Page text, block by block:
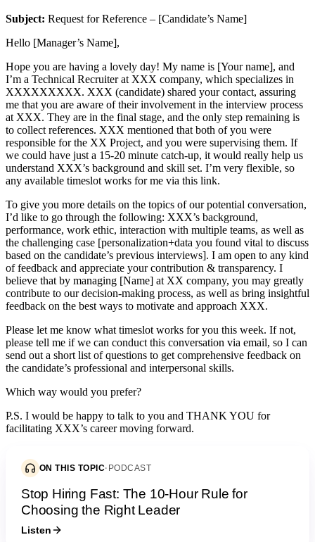
Subject: Request for Reference – [Candidate’s Name]
Hello [Manager’s Name],
Hope you are having a lovely day! My name is [Your name], and
I’m a Technical Recruiter at XXX company, which specializes in
XXXXXXXXX. XXX (candidate) shared your contact, assuring
me that you are aware of their involvement in the interview process
at XXX. They are in the final stage, and the only step remaining is
to collect references. XXX mentioned that both of you were
responsible for the XX Project, and you were supervising them. If
we could have just a 15-20 minute catch-up, it would really help us
understand XXX’s background and skill set. I’m very flexible, so
any available timeslot works for me via this link.
To give you more details on the topics of our potential conversation,
I’d like to go through the following: XXX’s background,
performance, work ethic, interaction with multiple teams, as well as
the challenging case [personalization+data you found vital to discuss
based on the candidate’s previous interviews]. I am open to any kind
of feedback and appreciate your contribution & transparency. I
believe that by managing [Name] at XX company, you may greatly
contribute to our decision-making process, as well as bring insightful
feedback on the best ways to motivate and approach XXX.
Please let me know what timeslot works for you this week. If not,
please tell me if we can conduct this conversation via email, so I can
send out a short list of questions to get comprehensive feedback on
the candidate’s professional and interpersonal skills.
Which way would you prefer?
P.S. I would be happy to talk to you and THANK YOU for
facilitating XXX’s career moving forward.
ON THIS TOPIC· PODCAST
Stop Hiring Fast: The 10-Hour Rule for
Choosing the Right Leader
Listen